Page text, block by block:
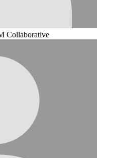
Collaborative